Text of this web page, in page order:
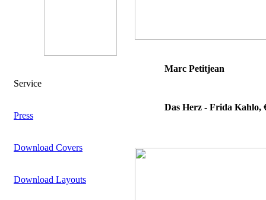
Service
Press
Download Covers
Download Layouts
Marc Petitjean
Das Herz - Frida Kahlo,